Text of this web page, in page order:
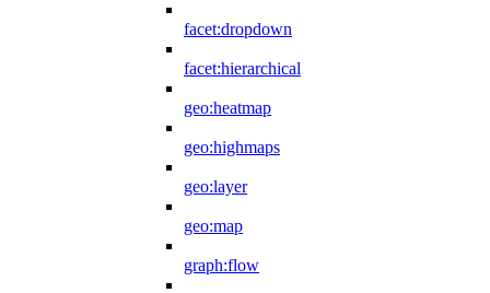
facet:dropdown
facet:hierarchical
geo:heatmap
geo:highmaps
geo:layer
geo:map
graph:flow